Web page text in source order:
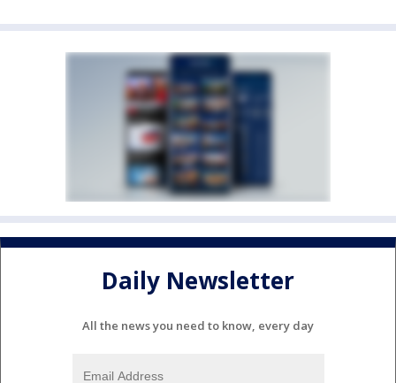
Daily Newsletter
All the news you need to know, every day